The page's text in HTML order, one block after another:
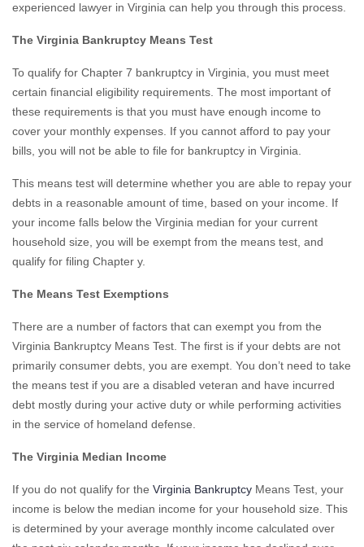
experienced lawyer in Virginia can help you through this process.
The Virginia Bankruptcy Means Test
To qualify for Chapter 7 bankruptcy in Virginia, you must meet
certain financial eligibility requirements. The most important of
these requirements is that you must have enough income to
cover your monthly expenses. If you cannot afford to pay your
bills, you will not be able to file for bankruptcy in Virginia.
This means test will determine whether you are able to repay your
debts in a reasonable amount of time, based on your income. If
your income falls below the Virginia median for your current
household size, you will be exempt from the means test, and
qualify for filing Chapter y.
The Means Test Exemptions
There are a number of factors that can exempt you from the
Virginia Bankruptcy Means Test. The first is if your debts are not
primarily consumer debts, you are exempt. You don’t need to take
the means test if you are a disabled veteran and have incurred
debt mostly during your active duty or while performing activities
in the service of homeland defense.
The Virginia Median Income
If you do not qualify for the Virginia Bankruptcy Means Test, your
income is below the median income for your household size. This
is determined by your average monthly income calculated over